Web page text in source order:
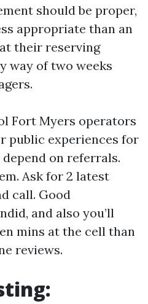
should be proper,
appropriate than an
their reserving
way of two weeks
Fort Myers operators
public experiences for
on referrals.
Ask for 2 latest
call. Good
and also you’ll
mins at the cell than
reviews.